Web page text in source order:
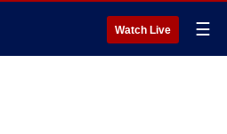
Watch Live ☰